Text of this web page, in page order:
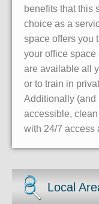
benefits that this
choice as a
space offers you
your office
are available all
or to train in
Additionally (and
accessible,
with 24/7 access
Local